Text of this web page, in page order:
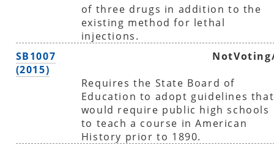
of three drugs in addition to the
existing method for lethal
injections.
SB1007
(2015)
Requires the State Board of
Education to adopt guidelines that
would require public high schools
to teach a course in American
History prior to 1890.